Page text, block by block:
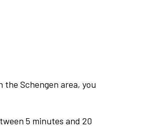
Schengen area, you
5 minutes and 20